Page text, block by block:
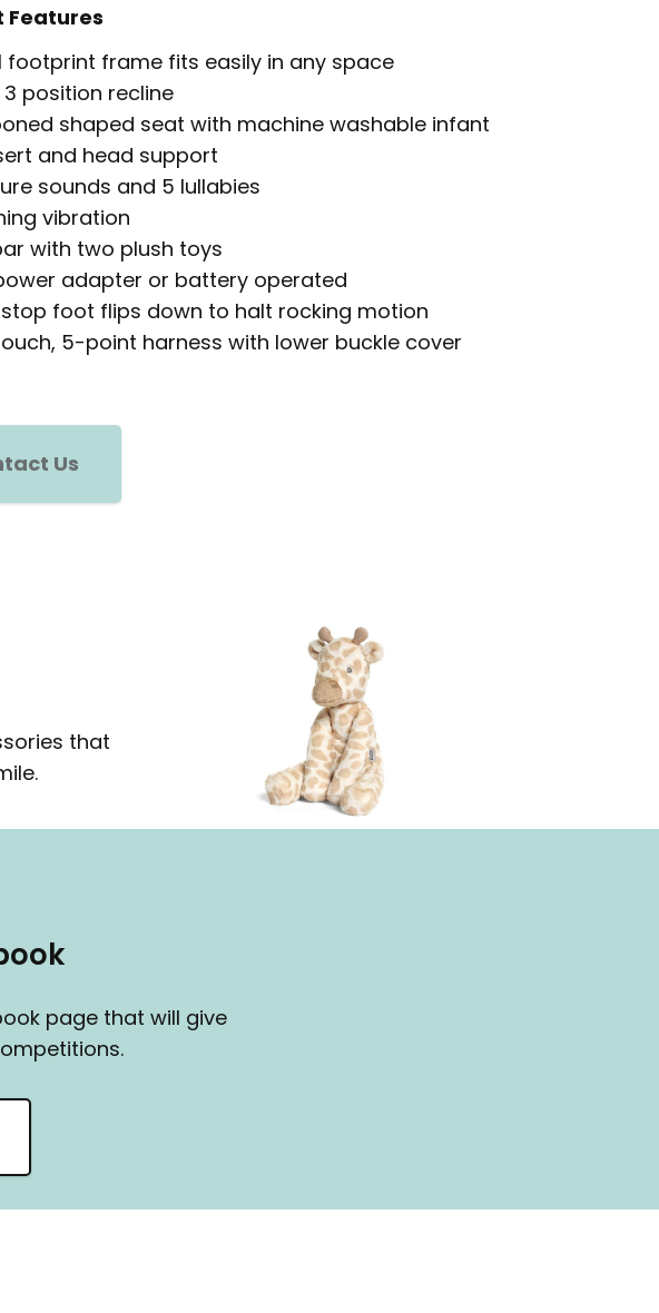
Features
footprint frame fits easily in any space
3 position recline
shaped seat with machine washable infant
and head support
sounds and 5 lullabies
vibration
with two plush toys
adapter or battery operated
stop foot flips down to halt rocking motion
5-point harness with lower buckle cover
Us
that
page that will give